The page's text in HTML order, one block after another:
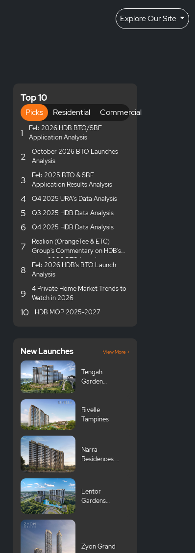
Explore Our Site
Top 10
Picks Residential Commercial
1
Feb 2026 HDB BTO/SBF
Application Analysis
2
October 2026 BTO Launches
Analysis
3
Feb 2025 BTO & SBF
Application Results Analysis
4 Q4 2025 URA's Data Analysis
5 Q3 2025 HDB Data Analysis
6 Q4 2025 HDB Data Analysis
7
Realion (OrangeTee & ETC)
Group's Commentary on HDB's
June 2026 BTO launches
8
Feb 2026 HDB's BTO Launch
Analysis
9
4 Private Home Market Trends to
Watch in 2026
10 HDB MOP 2025-2027
New Launches View More >
Tengah
Garden
Rivelle
Tampines
Narra
Residences 翠
Lentor
Gardens
Zyon Grand